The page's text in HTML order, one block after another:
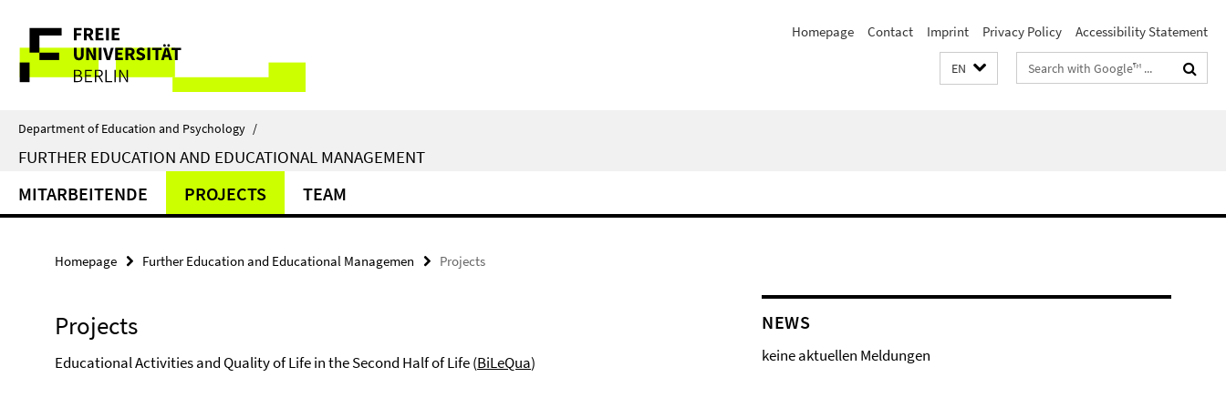
direkt
Inhalt
Service
Navigation
Homepage Contact Imprint Privacy Policy Accessibility Statement
EN
Search
terms
Department of Education and Psychology /
FURTHER EDUCATION AND EDUCATIONAL MANAGEMENT
MITARBEITENDE PROJECTS TEAM
Homepage Further Education and Educational Managemen Projects
Projects
Educational Activities and Quality of Life in the Second Half of Life (BiLeQua)
NEWS
keine aktuellen Meldungen